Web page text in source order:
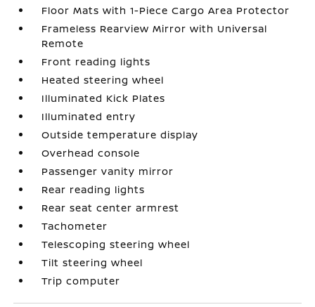
Floor Mats with 1-Piece Cargo Area Protector
Frameless Rearview Mirror with Universal
Remote
Front reading lights
Heated steering wheel
Illuminated Kick Plates
Illuminated entry
Outside temperature display
Overhead console
Passenger vanity mirror
Rear reading lights
Rear seat center armrest
Tachometer
Telescoping steering wheel
Tilt steering wheel
Trip computer